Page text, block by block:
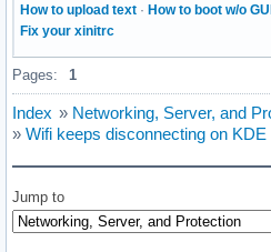
How to upload text · How to boot w/o GUI
Fix your xinitrc
Pages: 1
Index » Networking, Server, and
» Wifi keeps disconnecting on KDE
Jump to